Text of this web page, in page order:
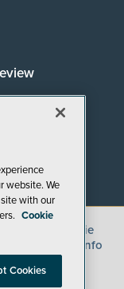
Cookie
My Personal Info
website. We
with our
Cookie
Cookies